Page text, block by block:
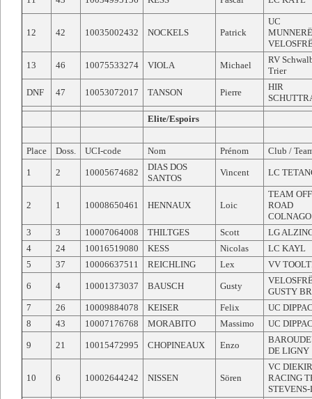
12 42 10035002432 NOCKELS Patrick
UC
13 46 10075533274 VIOLA Michael
RV
Trier
DNF 47 10053072017 TANSON Pierre
HIR
Elite/Espoirs
Place Doss. UCI-code Nom Prénom Club /
1 2 10005674682
DIAS DOS
SANTOS
Vincent LC
2 1 10008650461 HENNAUX Loic
TEAM OFF
ROAD
COLNAGO
3
3 10007064008 THILTGES Scott
LG
4
24 10016519080 KESS Nicolas
LC KAYL
5
37 10006637511 REICHLING Lex VV
6 4 10001373037 BAUSCH Gusty
GUSTY
7
26 10009884078 KEISER Felix
UC
8
43 10007176768 MORABITO Massimo UC
9 21 10015472995 CHOPINEAUX Enzo
DE LIGNY
10 6 10002644242 NISSEN Sören
VC
RACING